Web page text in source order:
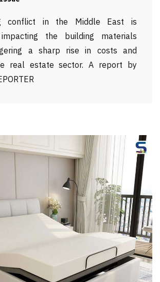
conflict in the Middle East is
the building materials
a sharp rise in costs and
real estate sector. A report by